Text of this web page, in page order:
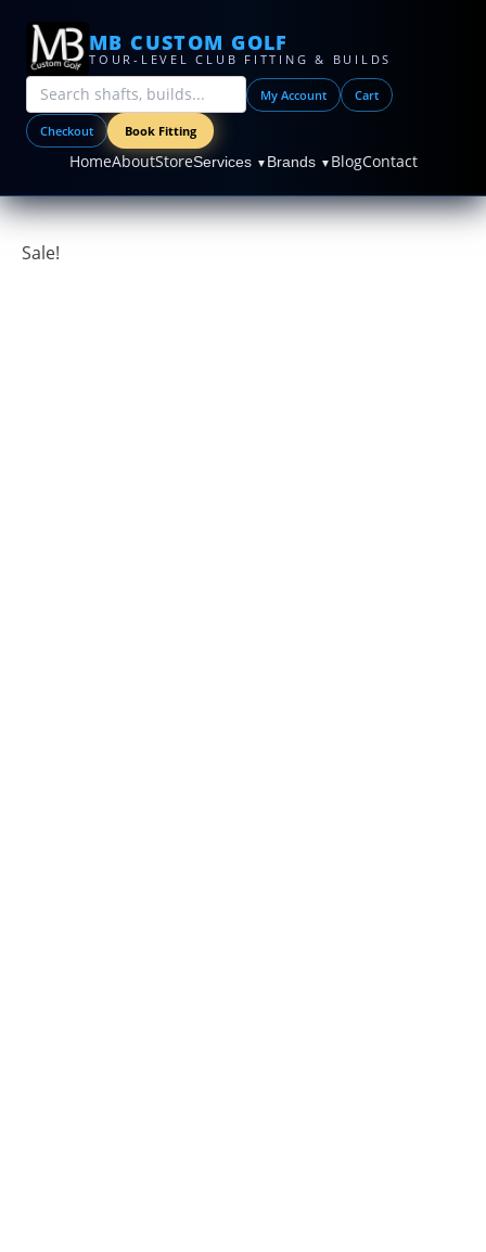
MB CUSTOM GOLF
TOUR-LEVEL CLUB FITTING & BUILDS
My Account Cart
Checkout Book Fitting
HomeAboutStoreServices ▼ Brands ▼ BlogContact
Sale!